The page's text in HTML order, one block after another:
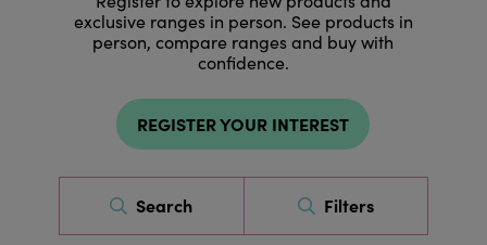
exclusive ranges in person. See products in
person, compare ranges and buy with
confidence.
REGISTER YOUR INTEREST
Search Filters